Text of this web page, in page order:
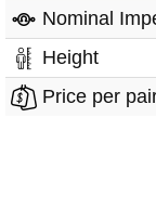
Nominal
Height
Price per